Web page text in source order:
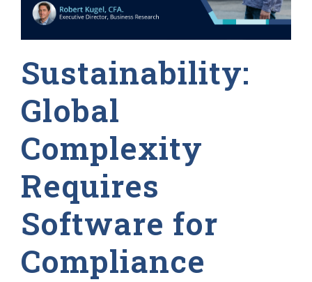
Sustainability:
Global
Complexity
Requires
Software for
Compliance